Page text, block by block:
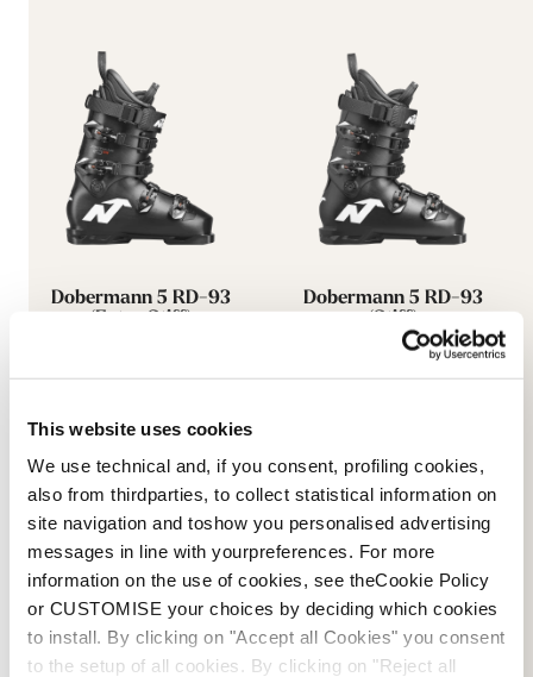
This website uses cookies
We use technical and, if you consent, profiling cookies,
also from thirdparties, to collect statistical information on
site navigation and toshow you personalised advertising
messages in line with yourpreferences. For more
information on the use of cookies, see theCookie Policy
or CUSTOMISE your choices by deciding which cookies
to install. By clicking on "Accept all Cookies" you consent
to the setup of all cookies. By clicking on "Reject all
Dobermann 5 RD-93
(Extra Stiff)
Dobermann 5 RD-93
(Stiff)
BLACK
050A0801100